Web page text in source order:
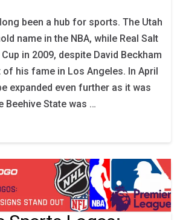
been a hub for sports. The Utah
name in the NBA, while Real Salt
in 2009, despite David Beckham
of his fame in Los Angeles. In April
expanded even further as it was
Beehive State was …